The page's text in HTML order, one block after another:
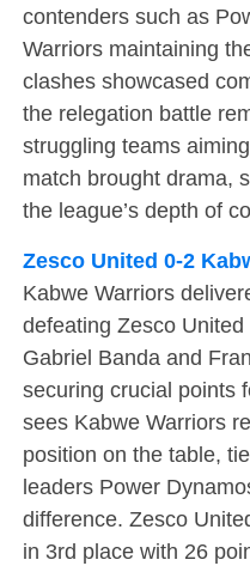
contenders such as
Warriors maintaining
clashes showcased
the relegation battle
struggling teams
match brought drama,
the league’s depth of
Zesco United 0-2
Kabwe Warriors
defeating Zesco
Gabriel Banda and
securing crucial points
sees Kabwe Warriors
position on the table,
leaders Power
difference. Zesco
in 3rd place with 26